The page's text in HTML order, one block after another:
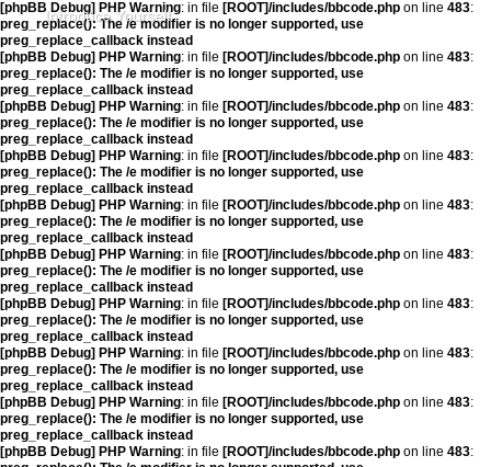
[phpBB Debug] PHP Warning: in file [ROOT]/includes/bbcode.php on line 483:
preg_replace(): The /e modifier is no longer supported, use
preg_replace_callback instead
[phpBB Debug] PHP Warning: in file [ROOT]/includes/bbcode.php on line 483:
preg_replace(): The /e modifier is no longer supported, use
preg_replace_callback instead
[phpBB Debug] PHP Warning: in file [ROOT]/includes/bbcode.php on line 483:
preg_replace(): The /e modifier is no longer supported, use
preg_replace_callback instead
[phpBB Debug] PHP Warning: in file [ROOT]/includes/bbcode.php on line 483:
preg_replace(): The /e modifier is no longer supported, use
preg_replace_callback instead
[phpBB Debug] PHP Warning: in file [ROOT]/includes/bbcode.php on line 483:
preg_replace(): The /e modifier is no longer supported, use
preg_replace_callback instead
[phpBB Debug] PHP Warning: in file [ROOT]/includes/bbcode.php on line 483:
preg_replace(): The /e modifier is no longer supported, use
preg_replace_callback instead
[phpBB Debug] PHP Warning: in file [ROOT]/includes/bbcode.php on line 483:
preg_replace(): The /e modifier is no longer supported, use
preg_replace_callback instead
[phpBB Debug] PHP Warning: in file [ROOT]/includes/bbcode.php on line 483:
preg_replace(): The /e modifier is no longer supported, use
preg_replace_callback instead
[phpBB Debug] PHP Warning: in file [ROOT]/includes/bbcode.php on line 483:
preg_replace(): The /e modifier is no longer supported, use
preg_replace_callback instead
[phpBB Debug] PHP Warning: in file [ROOT]/includes/bbcode.php on line 483:
Introduce Yourself